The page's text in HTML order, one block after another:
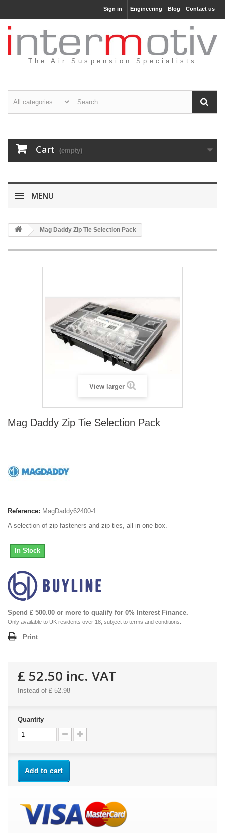
Contact us
Blog
Engineering
Sign in
The Air Suspension Specialists
Cart (empty)
MENU
Mag Daddy Zip Tie Selection Pack
View larger
Mag Daddy Zip Tie Selection Pack
Reference: MagDaddy62400-1
A selection of zip fasteners and zip ties, all in one box.
In Stock
Spend £ 500.00 or more to qualify for 0% Interest Finance.
Only available to UK residents over 18, subject to terms and conditions.
Print
£ 52.50 inc. VAT
Instead of £ 52.98
Quantity
Add to cart